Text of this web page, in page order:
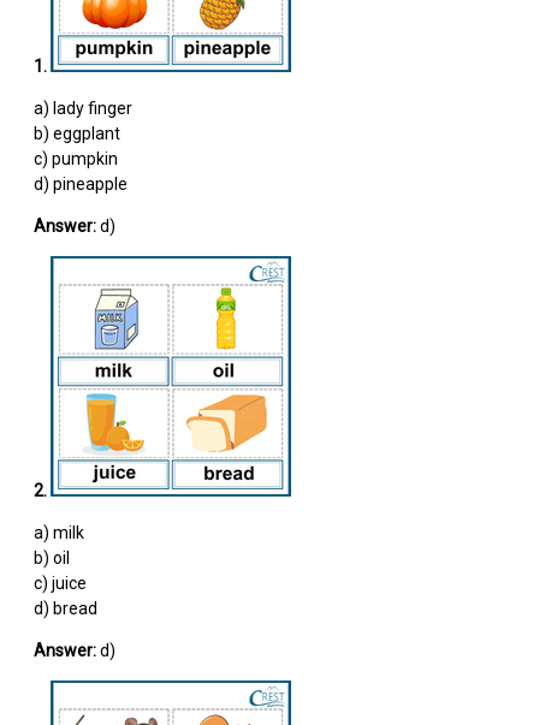
1.
a) lady finger
b) eggplant
c) pumpkin
d) pineapple
Answer:d)
2.
a) milk
b) oil
c) juice
d) bread
Answer:d)